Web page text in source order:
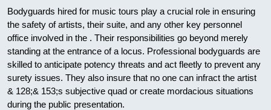
Bodyguards hired for music tours play a crucial role in ensuring
the safety of artists, their suite, and any other key personnel
office involved in the . Their responsibilities go beyond merely
standing at the entrance of a locus. Professional bodyguards are
skilled to anticipate potency threats and act fleetly to prevent any
surety issues. They also insure that no one can infract the artist
& 128;& 153;s subjective quad or create mordacious situations
during the public presentation.